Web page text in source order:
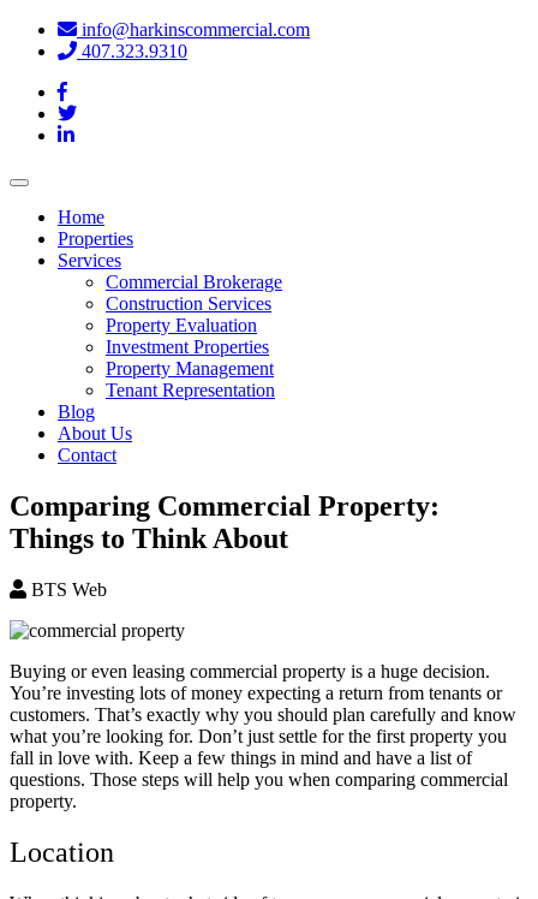
info@harkinscommercial.com
407.323.9310
Toggle
navigationHome
Properties
Services
Commercial Brokerage
Construction Services
Property Evaluation
Investment Properties
Property Management
Tenant Representation
Blog
About Us
Contact
Comparing Commercial Property:
Things to Think About
BTS Web
Buying or even leasing commercial property is a huge decision.
You’re investing lots of money expecting a return from tenants or
customers. That’s exactly why you should plan carefully and know
what you’re looking for. Don’t just settle for the first property you
fall in love with. Keep a few things in mind and have a list of
questions. Those steps will help you when comparing commercial
property.
Location